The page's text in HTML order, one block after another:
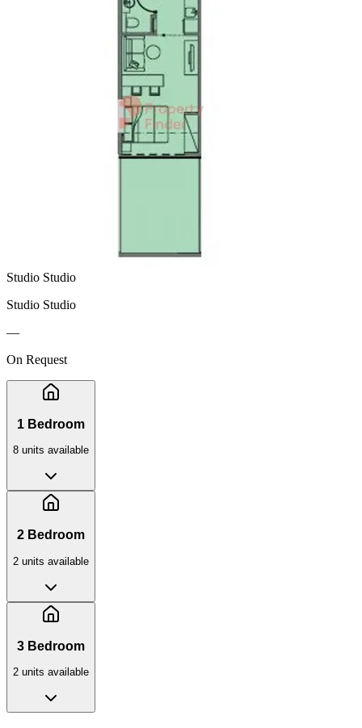
Studio Studio
Studio Studio
—
On Request
1 Bedroom
8 units available
2 Bedroom
2 units available
3 Bedroom
2 units available